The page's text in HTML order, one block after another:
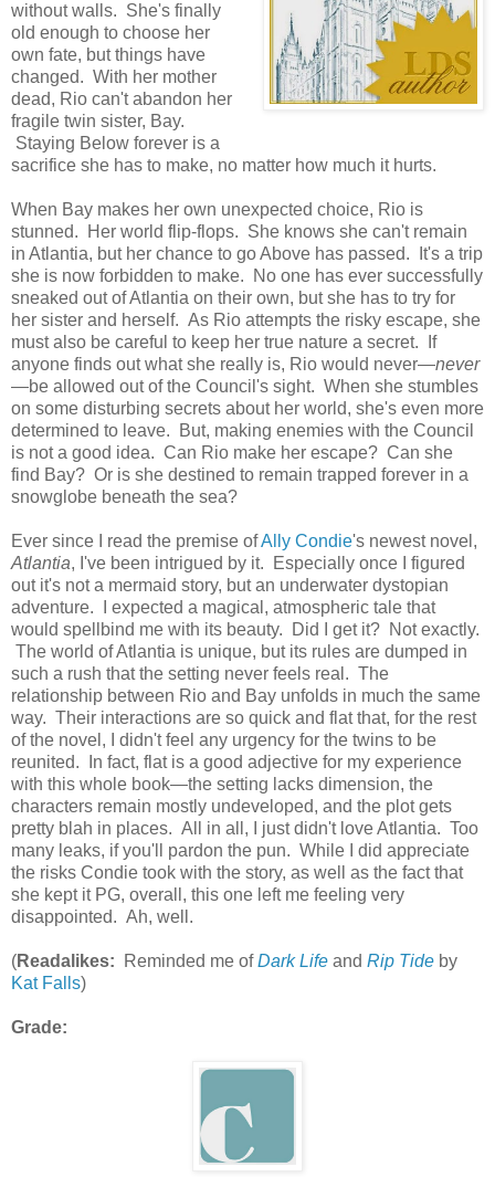
without walls. She's finally
old enough to choose her
own fate, but things have
changed. With her mother
dead, Rio can't abandon her
fragile twin sister, Bay.
Staying Below forever is a
sacrifice she has to make, no matter how much it hurts.
When Bay makes her own unexpected choice, Rio is
stunned. Her world flip-flops. She knows she can't remain
in Atlantia, but her chance to go Above has passed. It's a trip
she is now forbidden to make. No one has ever successfully
sneaked out of Atlantia on their own, but she has to try for
her sister and herself. As Rio attempts the risky escape, she
must also be careful to keep her true nature a secret. If
anyone finds out what she really is, Rio would never—never
—be allowed out of the Council's sight. When she stumbles
on some disturbing secrets about her world, she's even more
determined to leave. But, making enemies with the Council
is not a good idea. Can Rio make her escape? Can she
find Bay? Or is she destined to remain trapped forever in a
snowglobe beneath the sea?
Ever since I read the premise ofAlly Condie's newest novel,
Atlantia, I've been intrigued by it. Especially once I figured
out it's not a mermaid story, but an underwater dystopian
adventure. I expected a magical, atmospheric tale that
would spellbind me with its beauty. Did I get it? Not exactly.
The world of Atlantia is unique, but its rules are dumped in
such a rush that the setting never feels real. The
relationship between Rio and Bay unfolds in much the same
way. Their interactions are so quick and flat that, for the rest
of the novel, I didn't feel any urgency for the twins to be
reunited. In fact, flat is a good adjective for my experience
with this whole book—the setting lacks dimension, the
characters remain mostly undeveloped, and the plot gets
pretty blah in places. All in all, I just didn't love Atlantia. Too
many leaks, if you'll pardon the pun. While I did appreciate
the risks Condie took with the story, as well as the fact that
she kept it PG, overall, this one left me feeling very
disappointed. Ah, well.
(Readalikes: Reminded me ofDark Life and Rip Tide by
Kat Falls)
Grade: